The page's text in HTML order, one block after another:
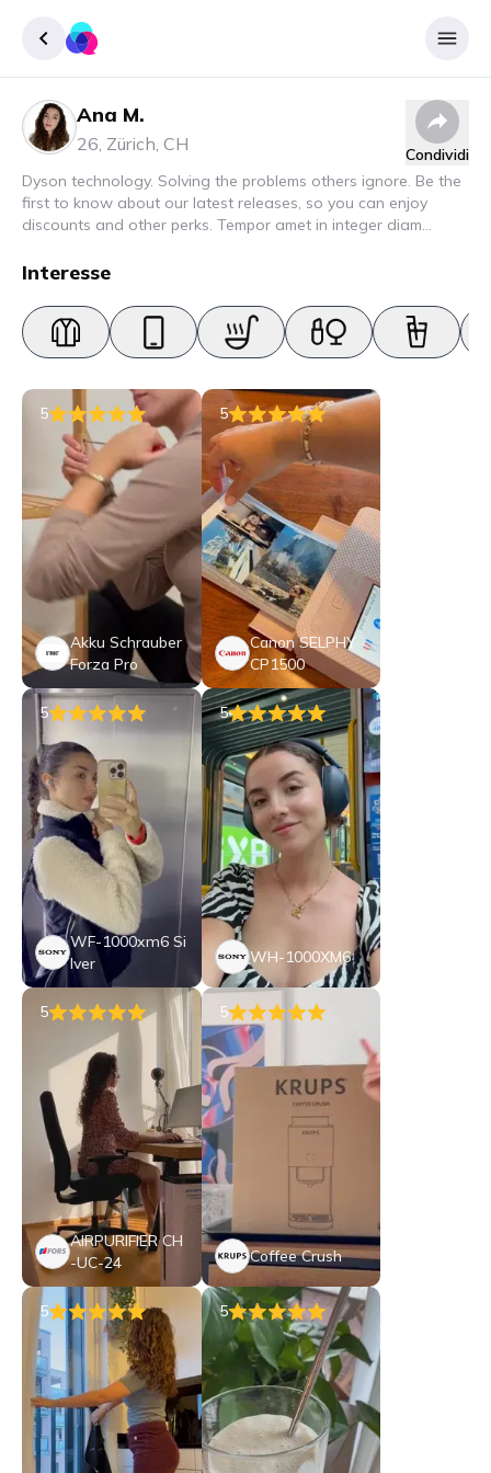
Ana M.
26, Zürich, CH
Condividi
Dyson technology. Solving the problems others ignore. Be the
first to know about our latest releases, so you can enjoy
discounts and other perks. Tempor amet in integer diam
nec elit. Urna semper donec fermentum blandit lorem vel ut
Interesse
5
Akku Schrauber
Forza Pro
5
Canon SELPHY
CP1500
5
WF-1000xm6 Si
lver
5
WH-1000XM6
5
AIRPURIFIER CH
-UC-24
5
Coffee Crush
5 5